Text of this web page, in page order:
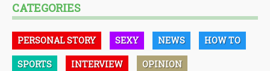
CATEGORIES
PERSONAL STORY SEXY NEWS HOW TO
SPORTS INTERVIEW OPINION